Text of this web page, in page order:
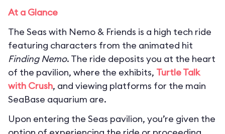
At a Glance
The Seas with Nemo & Friends is a high tech ride
featuring characters from the animated hit
Finding Nemo. The ride deposits you at the heart
of the pavilion, where the exhibits, Turtle Talk
with Crush, and viewing platforms for the main
SeaBase aquarium are.
Upon entering the Seas pavilion, you’re given the